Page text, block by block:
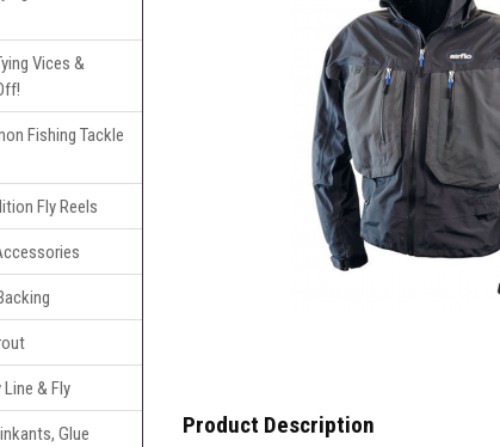
Vices &
Fishing Tackle
Fly Reels
& Fly
Glue Product Description